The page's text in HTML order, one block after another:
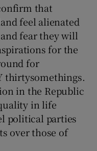
that
feel alienated
fear they will
for the
for
thirtysomethings.
in the Republic
in life
political parties
over those of